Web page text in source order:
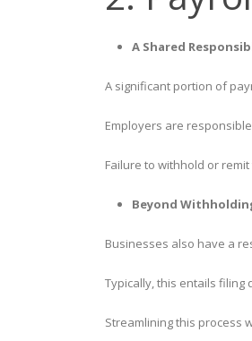
A Shared
A significant portion of
Employers are
Failure to withhold or
Beyond
Businesses also have a
Typically, this entails
Streamlining this process